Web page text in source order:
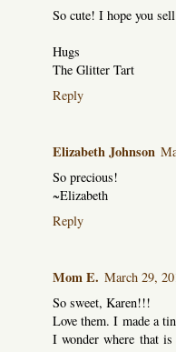
So cute! I hope you
Hugs
The Glitter Tart
Reply
Elizabeth Johnson
So precious!
~Elizabeth
Reply
Mom E. March 29,
So sweet, Karen!!!
Love them. I made a
I wonder where that